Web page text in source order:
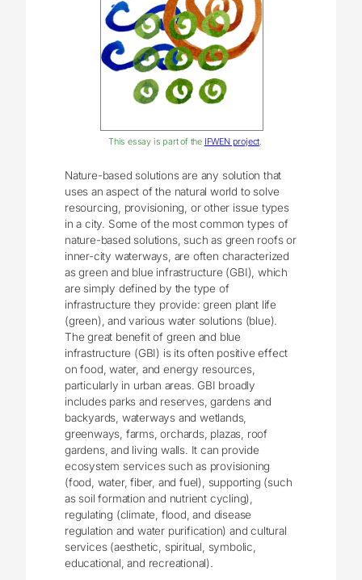
This essay is part of the IFWEN project
Nature-based solutions are any solution that
uses an aspect of the natural world to solve
resourcing, provisioning, or other issue types
in a city. Some of the most common types of
nature-based solutions, such as green roofs or
inner-city waterways, are often characterized
as green and blue infrastructure (GBI), which
are simply defined by the type of
infrastructure they provide: green plant life
(green), and various water solutions (blue).
The great benefit of green and blue
infrastructure (GBI) is its often positive effect
on food, water, and energy resources,
particularly in urban areas. GBI broadly
includes parks and reserves, gardens and
backyards, waterways and wetlands,
greenways, farms, orchards, plazas, roof
gardens, and living walls. It can provide
ecosystem services such as provisioning
(food, water, fiber, and fuel), supporting (such
as soil formation and nutrient cycling),
regulating (climate, flood, and disease
regulation and water purification) and cultural
services (aesthetic, spiritual, symbolic,
educational, and recreational).